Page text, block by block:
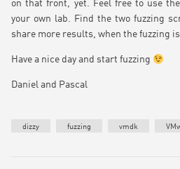
on that front, yet. Feel free to use
your own lab. Find the two fuzzing
share more results, when the fuzzing
Have a nice day and start fuzzing
Daniel and Pascal
dizzy fuzzing vmdk